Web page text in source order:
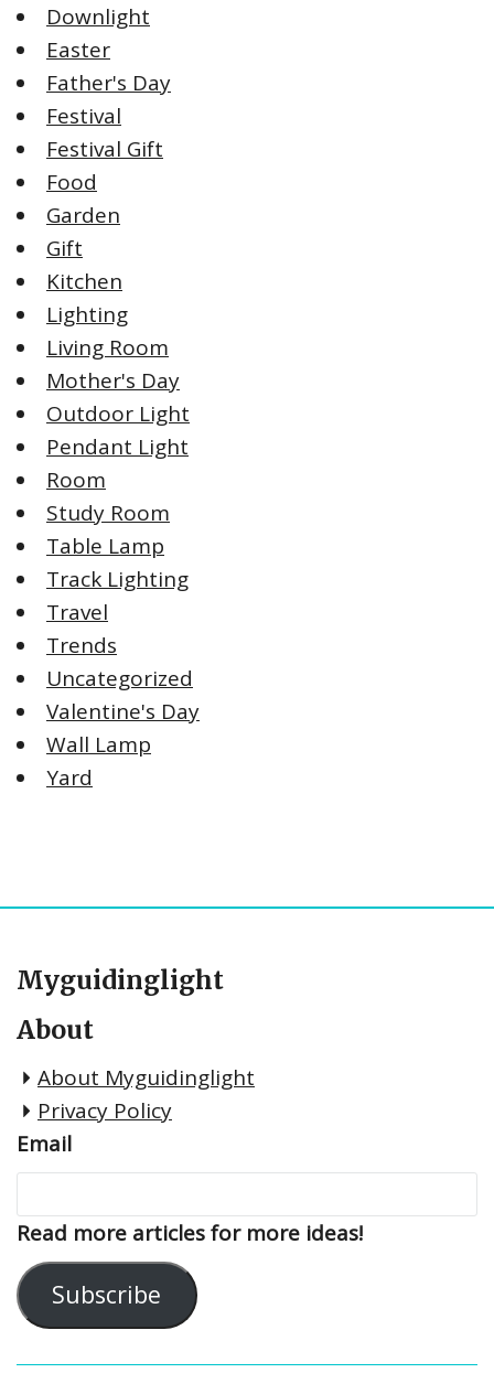
Downlight
Easter
Father's Day
Festival
Festival Gift
Food
Garden
Gift
Kitchen
Lighting
Living Room
Mother's Day
Outdoor Light
Pendant Light
Room
Study Room
Table Lamp
Track Lighting
Travel
Trends
Uncategorized
Valentine's Day
Wall Lamp
Yard
Myguidinglight
About
About Myguidinglight
Privacy Policy
Email
Read more articles for more ideas!
Subscribe